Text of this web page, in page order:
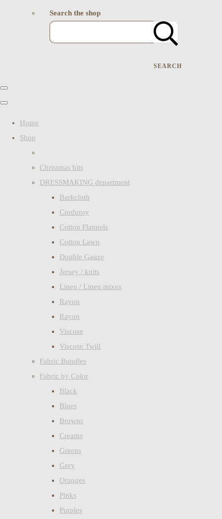
Search the shop
SEARCH
Home
Shop
Christmas bits
DRESSMAKING department
Barkcloth
Corduroy
Cotton Flannels
Cotton Lawn
Double Gauze
Jersey / knits
Linen / Linen mixes
Rayon
Rayon
Viscose
Viscose Twill
Fabric Bundles
Fabric by Color
Black
Blues
Browns
Creams
Greens
Grey
Oranges
Pinks
Purples